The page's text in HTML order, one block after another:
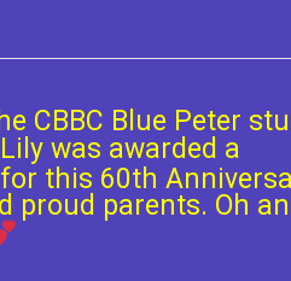
CBBC Blue Peter
was awarded a
this 60th
proud parents. Oh